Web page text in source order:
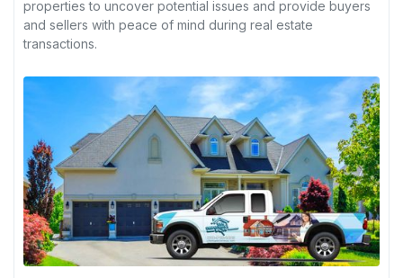
properties to uncover potential issues and provide buyers
and sellers with peace of mind during real estate
transactions.